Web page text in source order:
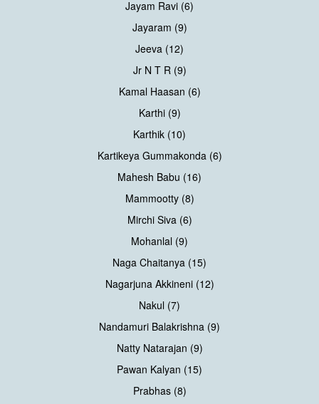
Jayam Ravi (6)
Jayaram (9)
Jeeva (12)
Jr N T R (9)
Kamal Haasan (6)
Karthi (9)
Karthik (10)
Kartikeya Gummakonda (6)
Mahesh Babu (16)
Mammootty (8)
Mirchi Siva (6)
Mohanlal (9)
Naga Chaitanya (15)
Nagarjuna Akkineni (12)
Nakul (7)
Nandamuri Balakrishna (9)
Natty Natarajan (9)
Pawan Kalyan (15)
Prabhas (8)